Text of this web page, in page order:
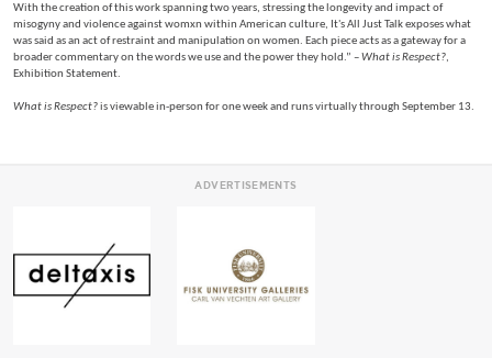
With the creation of this work spanning two years, stressing the longevity and impact of
misogyny and violence against womxn within American culture, It's All Just Talk exposes what
was said as an act of restraint and manipulation on women. Each piece acts as a gateway for a
broader commentary on the words we use and the power they hold.” –What is Respect?,
Exhibition Statement.
What is Respect?is viewable in-person for one week and runs virtually through September 13.
ADVERTISEMENTS